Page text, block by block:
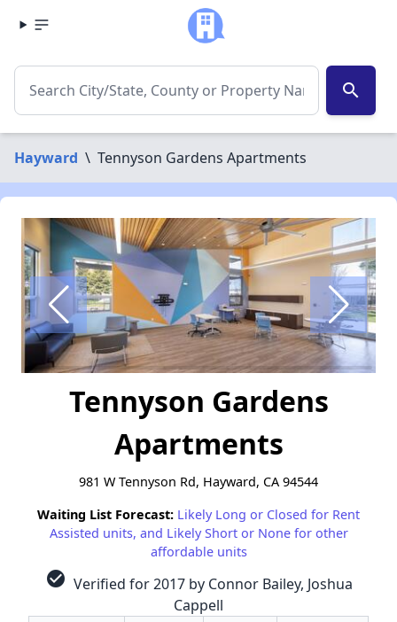
search
Hayward \ Tennyson Gardens Apartments
Tennyson Gardens
Apartments
981 W Tennyson Rd, Hayward, CA 94544
Waiting List Forecast: Likely Long or Closed for Rent
Assisted units, and Likely Short or None for other
affordable units
check_circle Verified for 2017 by Connor Bailey, Joshua
Cappell